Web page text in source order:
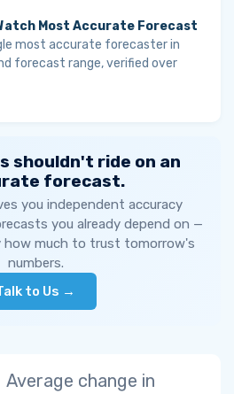
Most Accurate Forecast
most accurate forecaster in
forecast range, verified over
shouldn't ride on an
forecast.
you independent accuracy
you already depend on —
how much to trust tomorrow's
numbers.
to Us →
Average change in